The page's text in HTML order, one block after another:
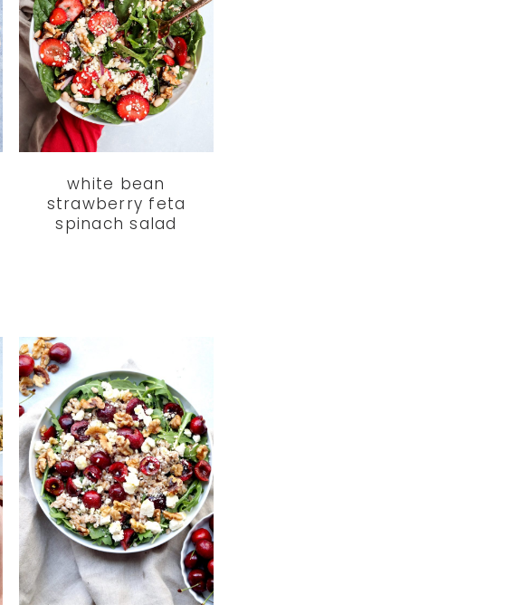
white bean
strawberry feta
spinach salad